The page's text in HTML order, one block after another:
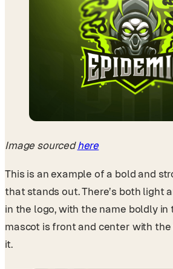
Image sourcedhere
This is an example of a bold and
that stands out. There’s both light
in the logo, with the name boldly in
mascot is front and center with
it.